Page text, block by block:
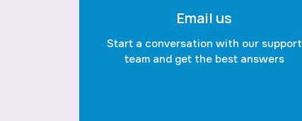
Email us
Start a conversation with our support
team and get the best answers